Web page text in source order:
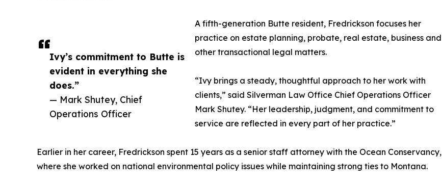
Ivy’s commitment to Butte is
evident in everything she
does.”
— Mark Shutey, Chief
Operations Officer
A fifth-generation Butte resident, Fredrickson focuses her
practice on estate planning, probate, real estate, business and
other transactional legal matters.
“Ivy brings a steady, thoughtful approach to her work with
clients,” said Silverman Law Office Chief Operations Officer
Mark Shutey. “Her leadership, judgment, and commitment to
service are reflected in every part of her practice.”
Earlier in her career, Fredrickson spent 15 years as a senior staff attorney with the Ocean Conservancy,
where she worked on national environmental policy issues while maintaining strong ties to Montana.